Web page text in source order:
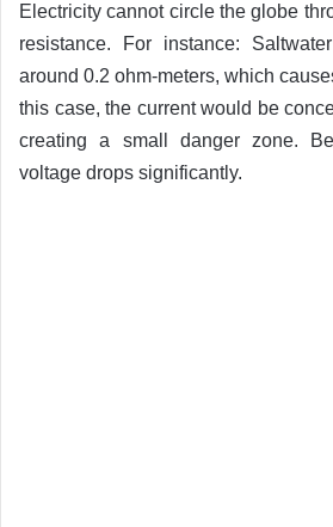
Electricity cannot circle the globe
resistance. For instance:
around 0.2 ohm-meters, which
this case, the current would be
creating a small danger zone.
voltage drops significantly.